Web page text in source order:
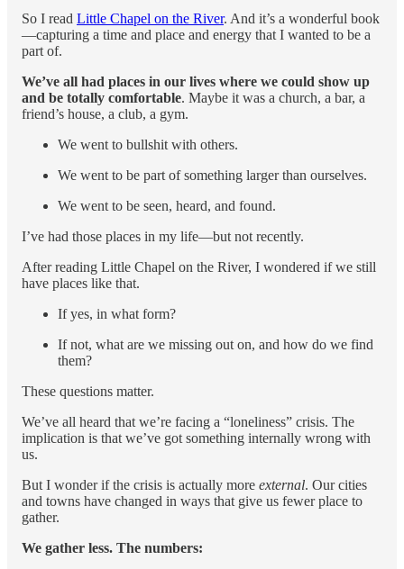
So I read Little Chapel on the River. And it’s a wonderful book
—capturing a time and place and energy that I wanted to be a
part of.
We’ve all had places in our lives where we could show up
and be totally comfortable. Maybe it was a church, a bar, a
friend’s house, a club, a gym.
We went to bullshit with others.
We went to be part of something larger than ourselves.
We went to be seen, heard, and found.
I’ve had those places in my life—but not recently.
After reading Little Chapel on the River, I wondered if we still
have places like that.
If yes, in what form?
If not, what are we missing out on, and how do we find
them?
These questions matter.
We’ve all heard that we’re facing a “loneliness” crisis. The
implication is that we’ve got something internally wrong with
us.
But I wonder if the crisis is actually more external. Our cities
and towns have changed in ways that give us fewer place to
gather.
We gather less. The numbers: